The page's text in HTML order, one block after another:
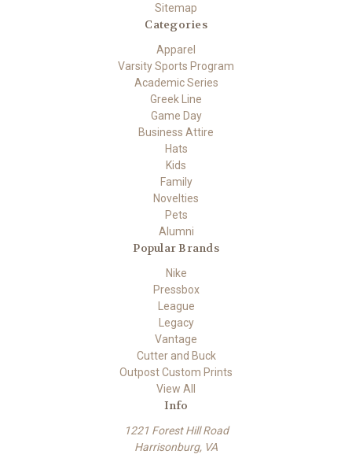
Sitemap
Categories
Apparel
Varsity Sports Program
Academic Series
Greek Line
Game Day
Business Attire
Hats
Kids
Family
Novelties
Pets
Alumni
Popular Brands
Nike
Pressbox
League
Legacy
Vantage
Cutter and Buck
Outpost Custom Prints
View All
Info
1221 Forest Hill Road
Harrisonburg, VA